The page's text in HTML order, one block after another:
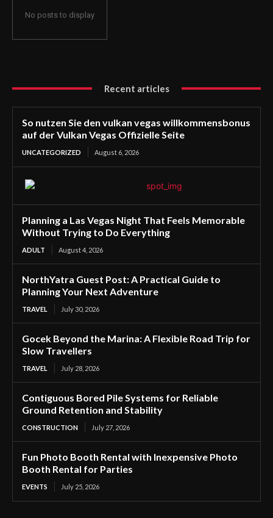
No posts to display
Recent articles
So nutzen Sie den vulkan vegas willkommensbonus
auf der Vulkan Vegas Offizielle Seite
UNCATEGORIZED August 6, 2026
Planning a Las Vegas Night That Feels Memorable
Without Trying to Do Everything
ADULT August 4, 2026
NorthYatra Guest Post: A Practical Guide to
Planning Your Next Adventure
TRAVEL July 30, 2026
Gocek Beyond the Marina: A Flexible Road Trip for
Slow Travellers
TRAVEL July 28, 2026
Contiguous Bored Pile Systems for Reliable
Ground Retention and Stability
CONSTRUCTION July 27, 2026
Fun Photo Booth Rental with Inexpensive Photo
Booth Rental for Parties
EVENTS July 25, 2026